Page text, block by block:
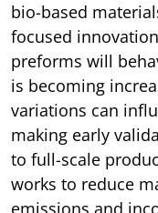
bio-based
focused
preforms will
is becoming
variations can
making early
to full-scale
works to reduce